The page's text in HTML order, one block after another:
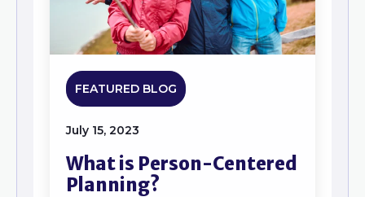
FEATURED BLOG
July 15, 2023
What is Person-Centered
Planning?